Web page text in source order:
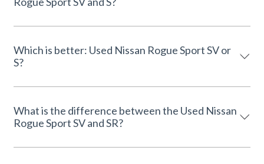
Which is better: Used Nissan Rogue Sport SV or
S?
What is the difference between the Used Nissan
Rogue Sport SV and SR?